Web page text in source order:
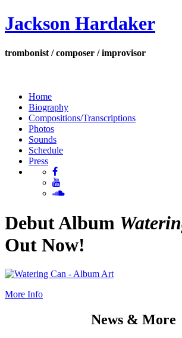
Jackson Hardaker
trombonist / composer / improvisor
Home
Biography
Compositions/Transcriptions
Photos
Sounds
Schedule
Press
Debut Album
Out Now!
More Info
News & More